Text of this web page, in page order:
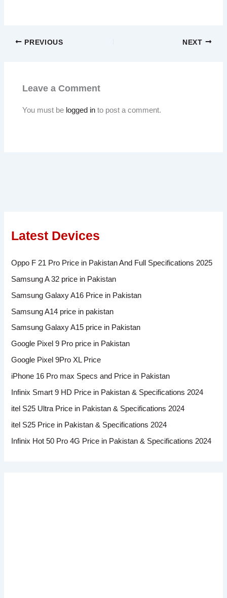
PREVIOUS NEXT
Leave a Comment
You must be logged in to post a comment.
Latest Devices
Oppo F 21 Pro Price in Pakistan And Full Specifications 2025
Samsung A 32 price in Pakistan
Samsung Galaxy A16 Price in Pakistan
Samsung A14 price in pakistan
Samsung Galaxy A15 price in Pakistan
Google Pixel 9 Pro price in Pakistan
Google Pixel 9Pro XL Price
iPhone 16 Pro max Specs and Price in Pakistan
Infinix Smart 9 HD Price in Pakistan & Specifications 2024
itel S25 Ultra Price in Pakistan & Specifications 2024
itel S25 Price in Pakistan & Specifications 2024
Infinix Hot 50 Pro 4G Price in Pakistan & Specifications 2024